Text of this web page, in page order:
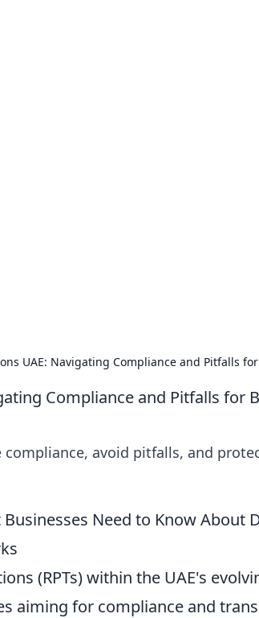
UAE: Navigating Compliance and Pitfalls
Compliance and Pitfalls for
compliance, avoid pitfalls, and
Need to Know About
(RPTs) within the UAE's
aiming for compliance and